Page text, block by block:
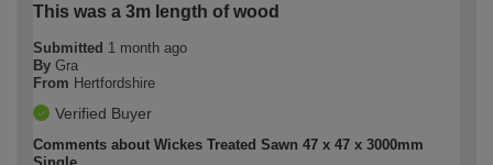
This was a 3m length of wood
Submitted 1 month ago
By Gra
From Hertfordshire
Verified Buyer
Comments about Wickes Treated Sawn 47 x 47 x 3000mm